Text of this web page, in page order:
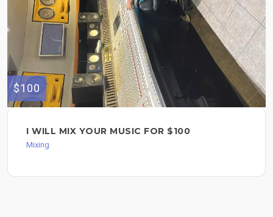
$100
I WILL MIX YOUR MUSIC FOR $100
Mixing